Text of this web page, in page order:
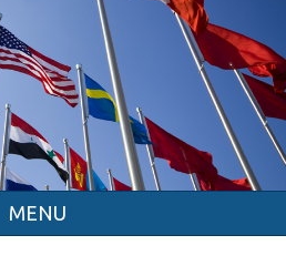
MENU